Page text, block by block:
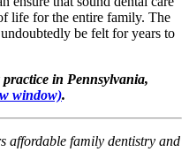
life for the entire family. The
be felt for years to
in Pennsylvania,
window).
affordable family dentistry and